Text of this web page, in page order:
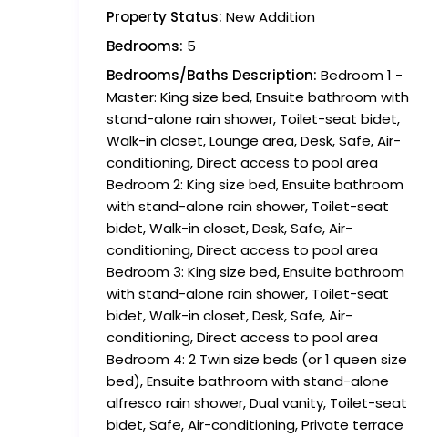
Property Status: New Addition
Bedrooms: 5
Bedrooms/Baths Description: Bedroom 1 -
Master: King size bed, Ensuite bathroom with
stand-alone rain shower, Toilet-seat bidet,
Walk-in closet, Lounge area, Desk, Safe, Air-
conditioning, Direct access to pool area
Bedroom 2: King size bed, Ensuite bathroom
with stand-alone rain shower, Toilet-seat
bidet, Walk-in closet, Desk, Safe, Air-
conditioning, Direct access to pool area
Bedroom 3: King size bed, Ensuite bathroom
with stand-alone rain shower, Toilet-seat
bidet, Walk-in closet, Desk, Safe, Air-
conditioning, Direct access to pool area
Bedroom 4: 2 Twin size beds (or 1 queen size
bed), Ensuite bathroom with stand-alone
alfresco rain shower, Dual vanity, Toilet-seat
bidet, Safe, Air-conditioning, Private terrace